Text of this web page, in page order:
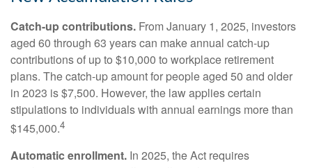
Catch-up contributions. From January 1, 2025, investors
aged 60 through 63 years can make annual catch-up
contributions of up to $10,000 to workplace retirement
plans. The catch-up amount for people aged 50 and older
in 2023 is $7,500. However, the law applies certain
stipulations to individuals with annual earnings more than
$145,000.4
Automatic enrollment. In 2025, the Act requires